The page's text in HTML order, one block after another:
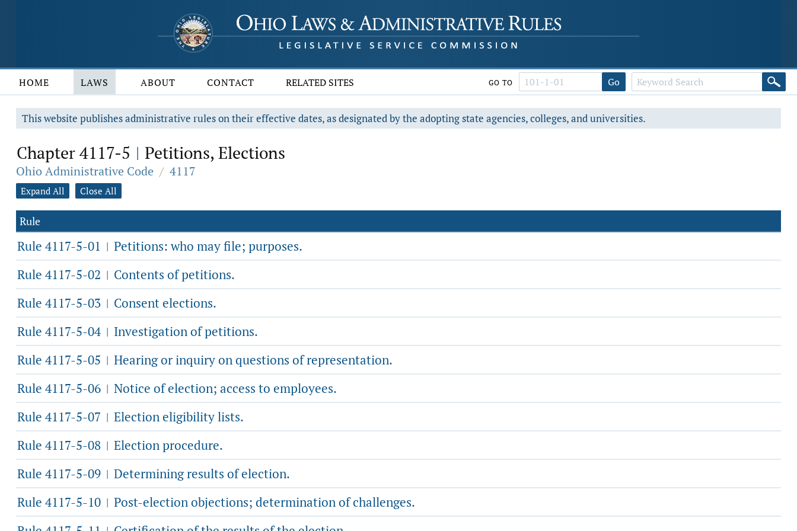
HOME LAWS ABOUT CONTACT RELATED SITES GO TO Go
This website publishes administrative rules on their effective dates, as designated by the adopting state agencies, colleges, and universities.
Chapter 4117-5 | Petitions, Elections
Ohio Administrative Code / 4117
Expand All Close All
Rule
Rule 4117-5-01 | Petitions: who may file; purposes.
Rule 4117-5-02 | Contents of petitions.
Rule 4117-5-03 | Consent elections.
Rule 4117-5-04 | Investigation of petitions.
Rule 4117-5-05 | Hearing or inquiry on questions of representation.
Rule 4117-5-06 | Notice of election; access to employees.
Rule 4117-5-07 | Election eligibility lists.
Rule 4117-5-08 | Election procedure.
Rule 4117-5-09 | Determining results of election.
Rule 4117-5-10 | Post-election objections; determination of challenges.